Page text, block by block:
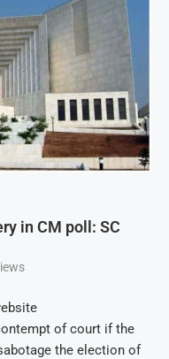
in CM poll: SC
of court if the
the election of